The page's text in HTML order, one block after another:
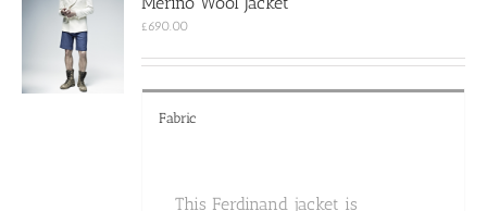
£690.00
Fabric
This Ferdinand jacket is